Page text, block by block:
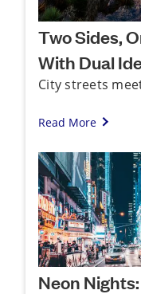
Two Sides,
With Dual
City streets
Read More
Neon